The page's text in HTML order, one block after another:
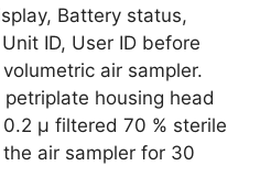
Battery status,
ID, User ID before
air sampler.
housing head
µ filtered 70 % sterile
the air sampler for 30